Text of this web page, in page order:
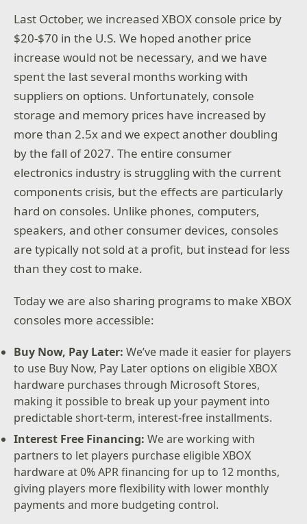
Last October, we increased XBOX console price by
$20-$70 in the U.S. We hoped another price
increase would not be necessary, and we have
spent the last several months working with
suppliers on options. Unfortunately, console
storage and memory prices have increased by
more than 2.5x and we expect another doubling
by the fall of 2027. The entire consumer
electronics industry is struggling with the current
components crisis, but the effects are particularly
hard on consoles. Unlike phones, computers,
speakers, and other consumer devices, consoles
are typically not sold at a profit, but instead for less
than they cost to make.
Today we are also sharing programs to make XBOX
consoles more accessible:
Buy Now, Pay Later: We’ve made it easier for players
to use Buy Now, Pay Later options on eligible XBOX
hardware purchases through Microsoft Stores,
making it possible to break up your payment into
predictable short-term, interest-free installments.
Interest Free Financing: We are working with
partners to let players purchase eligible XBOX
hardware at 0% APR financing for up to 12 months,
giving players more flexibility with lower monthly
payments and more budgeting control.